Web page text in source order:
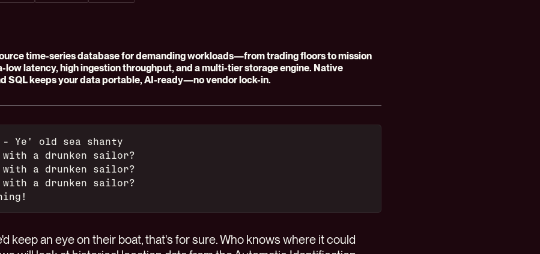
time-series database for demanding workloads—from trading floors to mission
latency, high ingestion throughput, and a multi-tier storage engine. Native
SQL keeps your data portable, AI-ready—no vendor lock-in.
- Ye' old sea shanty
with a drunken sailor?
with a drunken sailor?
with a drunken sailor?
keep an eye on their boat, that's for sure. Who knows where it could